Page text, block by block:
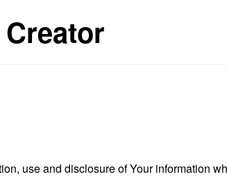
use and disclosure of Your information